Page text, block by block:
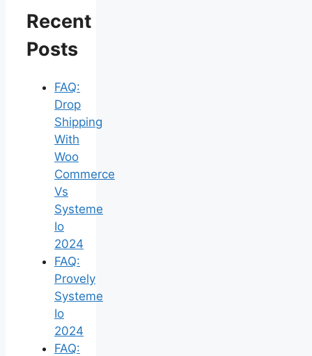
Recent
Posts
FAQ:
Drop
Shipping
With
Woo
Commerce
Vs
Systeme
Io
2024
FAQ:
Provely
Systeme
Io
2024
FAQ: